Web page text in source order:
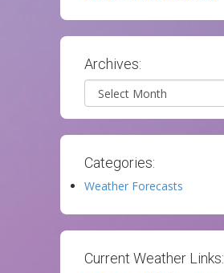
Archives:
Archives
Categories:
Weather Forecasts
Current Weather Links: